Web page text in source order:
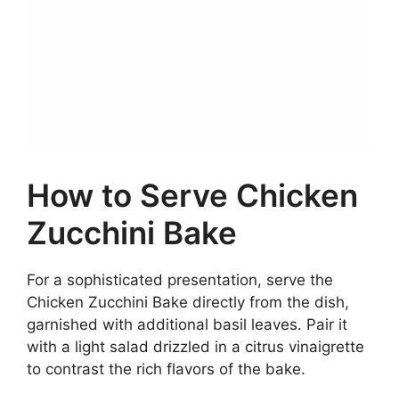
How to Serve Chicken
Zucchini Bake
For a sophisticated presentation, serve the
Chicken Zucchini Bake directly from the dish,
garnished with additional basil leaves. Pair it
with a light salad drizzled in a citrus vinaigrette
to contrast the rich flavors of the bake.